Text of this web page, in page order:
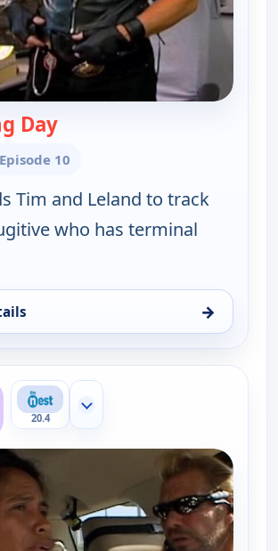
Day— Dog the Bounty Hunter
Episode 10
Tim and Leland to track
who has terminal
→
Bounty Hunter, Sat 8, 2:30 pm
20.4
Show more channels